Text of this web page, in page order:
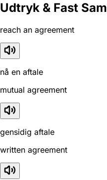
Udtryk & Fast
reach an agreement
nå en aftale
mutual agreement
gensidig aftale
written agreement